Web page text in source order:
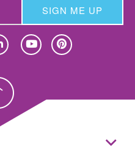
SIGN ME UP